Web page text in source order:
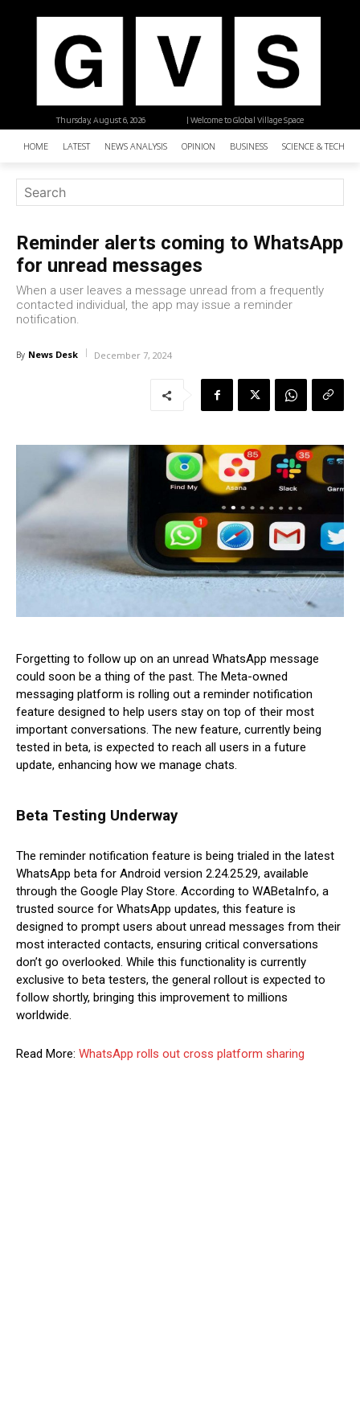
| Welcome to Global Village Space
Thursday, August 6, 2026
HOME LATEST NEWS ANALYSIS OPINION BUSINESS SCIENCE &
Reminder alerts coming to WhatsApp
for unread messages
When a user leaves a message unread from a frequently
contacted individual, the app may issue a reminder
notification.
By News Desk December 7, 2024
Forgetting to follow up on an unread WhatsApp message
could soon be a thing of the past. The Meta-owned
messaging platform is rolling out a reminder notification
feature designed to help users stay on top of their most
important conversations. The new feature, currently being
tested in beta, is expected to reach all users in a future
update, enhancing how we manage chats.
Beta Testing Underway
The reminder notification feature is being trialed in the latest
WhatsApp beta for Android version 2.24.25.29, available
through the Google Play Store. According to WABetaInfo, a
trusted source for WhatsApp updates, this feature is
designed to prompt users about unread messages from their
most interacted contacts, ensuring critical conversations
don’t go overlooked. While this functionality is currently
exclusive to beta testers, the general rollout is expected to
follow shortly, bringing this improvement to millions
worldwide.
Read More: WhatsApp rolls out cross platform sharing